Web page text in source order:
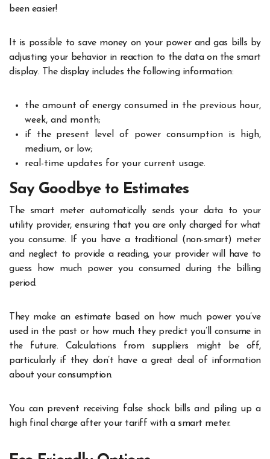
been easier!
It is possible to save money on your power and gas bills by
adjusting your behavior in reaction to the data on the smart
display. The display includes the following information:
the amount of energy consumed in the previous hour,
week, and month;
if the present level of power consumption is high,
medium, or low;
real-time updates for your current usage.
Say Goodbye to Estimates
The smart meter automatically sends your data to your
utility provider, ensuring that you are only charged for what
you consume. If you have a traditional (non-smart) meter
and neglect to provide a reading, your provider will have to
guess how much power you consumed during the billing
period.
They make an estimate based on how much power you’ve
used in the past or how much they predict you’ll consume in
the future. Calculations from suppliers might be off,
particularly if they don’t have a great deal of information
about your consumption.
You can prevent receiving false shock bills and piling up a
high final charge after your tariff with a smart meter.